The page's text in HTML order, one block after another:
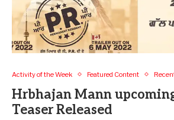
Activity of the Week Featured Content
Hrbhajan Mann
Teaser Released